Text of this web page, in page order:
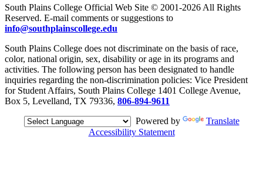
South Plains College Official Web Site © 2001-2026 All Rights
Reserved. E-mail comments or suggestions to
info@southplainscollege.edu
South Plains College does not discriminate on the basis of race,
color, national origin, sex, disability or age in its programs and
activities. The following person has been designated to handle
inquiries regarding the non-discrimination policies: Vice President
for Student Affairs, South Plains College 1401 College Avenue,
Box 5, Levelland, TX 79336, 806-894-9611
Powered by
Translate
Accessibility Statement